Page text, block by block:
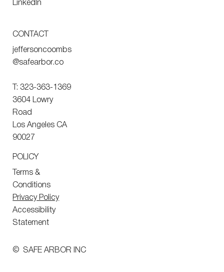
LinkedIn
CONTACT
jeffersoncoombs
@safearbor.co
T: 323-363-1369
3604 Lowry
Road
Los Angeles CA
90027
POLICY
Terms &
Conditions
Privacy Policy
Accessibility
Statement
© SAFE ARBOR INC